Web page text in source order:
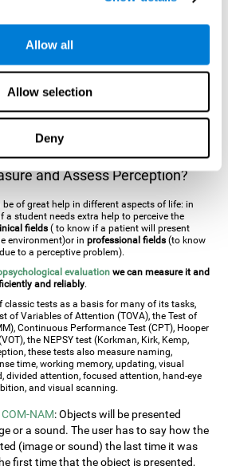
Allow all
Allow selection
Deny
understanding the object as a whole) and
difficult to understand it through these
more specific disorders, such asakinetopsia
recognize familiar faces),
wouldn't be able to recognize the
are produced by brain damages such
aneurodegenerative disease.
and Assess Perception?
of great help in different aspects of life: in
a student needs extra help to perceive the
fields( to know if a patient will present
environment)or inprofessional fields (to know
to a perceptive problem).
evaluationwe can measure it and
and reliably.
classic tests as a basis for many of its tasks,
of Variables of Attention (TOVA), the Test of
Continuous Performance Test (CPT), Hooper
the NEPSY test (Korkman, Kirk, Kemp,
these tests also measure naming,
time, working memory, updating, visual
divided attention, focused attention, hand-eye
and visual scanning.
NAM: Objects will be presented
or a sound. The user has to say how the
(image or sound) the last time it was
first time that the object is presented,